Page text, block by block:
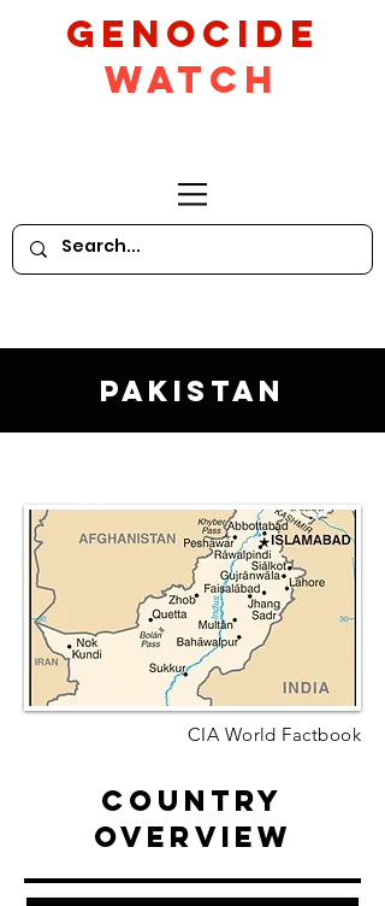
GeNocide
Watch
Pakistan
CIA World Factbook
Country
Overview